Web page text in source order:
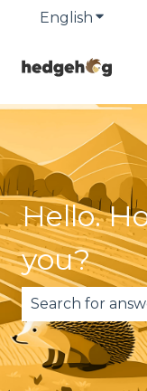
English Show
Hello.
you?
There are no